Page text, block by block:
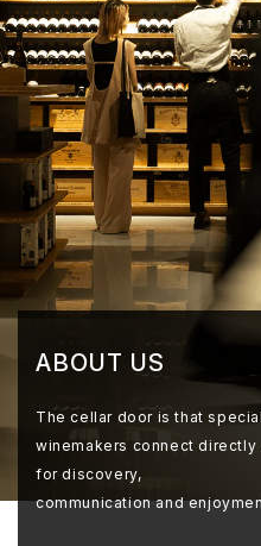
ABOUT US
The cellar door is that
winemakers connect directly
for discovery,
communication and